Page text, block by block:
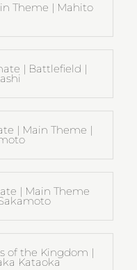
Theme | Mahito
| Battlefield |
| Main Theme |
| Main Theme
of the Kingdom |
Kataoka